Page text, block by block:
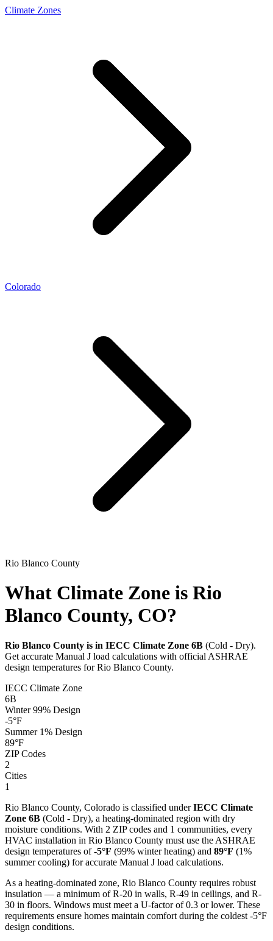
Climate Zones
Colorado
Rio Blanco County
What Climate Zone is Rio
Blanco County, CO?
Rio Blanco County is in IECC Climate Zone 6B (Cold - Dry).
Get accurate Manual J load calculations with official ASHRAE
design temperatures forRio Blanco County.
IECC Climate Zone
6B
Winter 99% Design
-5°F
Summer 1% Design
89°F
ZIP Codes
2
Cities
1
Rio Blanco County, Colorado is classified underIECC Climate
Zone 6B (Cold - Dry), a heating-dominated region with dry
moisture conditions. With 2 ZIP codes and 1 communities, every
HVAC installation in Rio Blanco County must use the ASHRAE
design temperatures of -5°F (99% winter heating) and 89°F (1%
summer cooling) for accurate Manual J load calculations.
As a heating-dominated zone, Rio Blanco County requires robust
insulation — a minimum of R-20 in walls, R-49 in ceilings, and R-
30 in floors. Windows must meet a U-factor of 0.3 or lower. These
requirements ensure homes maintain comfort during the coldest -5°F
design conditions.